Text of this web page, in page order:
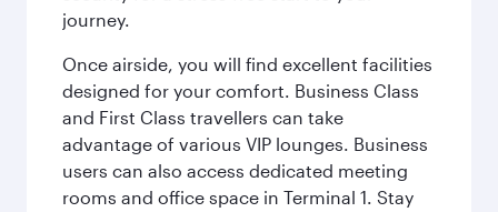
journey.
Once airside, you will find excellent facilities
designed for your comfort. Business Class
and First Class travellers can take
advantage of various VIP lounges. Business
users can also access dedicated meeting
rooms and office space in Terminal 1. Stay